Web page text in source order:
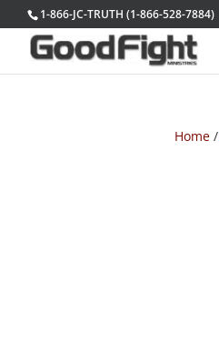
1-866-JC-TRUTH (1-866-528-7884)
Home /